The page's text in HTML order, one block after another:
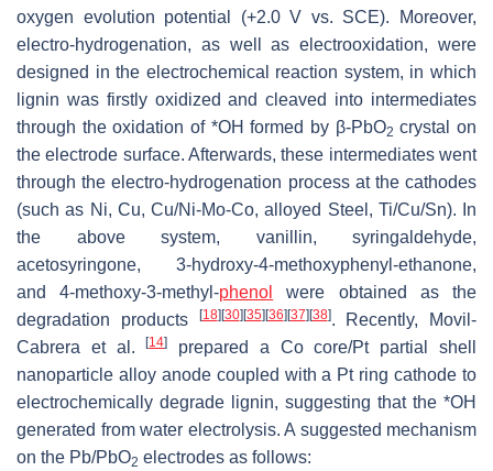
oxygen evolution potential (+2.0 V vs. SCE). Moreover,
electro-hydrogenation, as well as electrooxidation, were
designed in the electrochemical reaction system, in which
lignin was firstly oxidized and cleaved into intermediates
through the oxidation of *OH formed by β-PbO2 crystal on
the electrode surface. Afterwards, these intermediates went
through the electro-hydrogenation process at the cathodes
(such as Ni, Cu, Cu/Ni-Mo-Co, alloyed Steel, Ti/Cu/Sn). In
the above system, vanillin, syringaldehyde,
acetosyringone, 3-hydroxy-4-methoxyphenyl-ethanone,
and 4-methoxy-3-methyl-phenol
were obtained as the
degradation products
[18] [30] [35] [36] [37] [38]. Recently, Movil-
Cabrera et al.[14]
prepared a Co core/Pt partial shell
nanoparticle alloy anode coupled with a Pt ring cathode to
electrochemically degrade lignin, suggesting that the *OH
generated from water electrolysis. A suggested mechanism
on the Pb/PbO2 electrodes as follows: